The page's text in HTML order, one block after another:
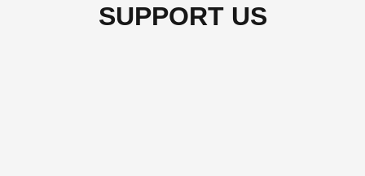
SUPPORT US